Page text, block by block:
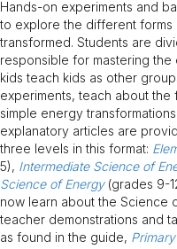
Hands-on experiments and
to explore the different
transformed. Students are
responsible for mastering the
kids teach kids as other
experiments, teach about
simple energy
explanatory articles are
three levels in this format:
5), Intermediate Science of
Science of Energy(grades 9-
now learn about the Science
teacher demonstrations and
as found in the guide,